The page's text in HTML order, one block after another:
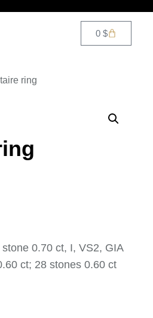
0$
ring
0.70 ct, I, VS2, GIA
ct; 28 stones 0.60 ct